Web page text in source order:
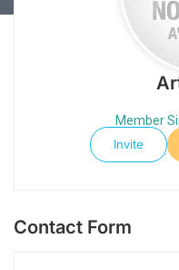
Member
Invite
Contact Form